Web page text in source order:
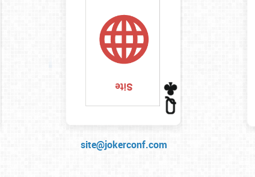
site@jokerconf.com